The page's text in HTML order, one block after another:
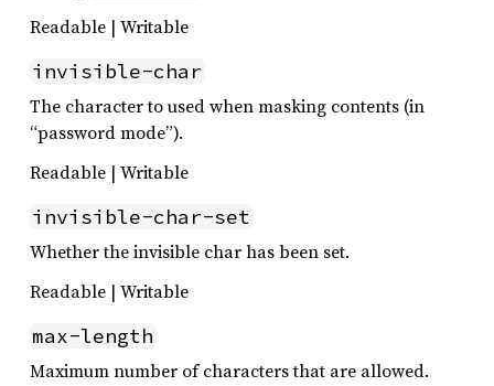
Readable | Writable
invisible-char
The character to used when masking contents (in
“password mode”).
Readable | Writable
invisible-char-set
Whether the invisible char has been set.
Readable | Writable
max-length
Maximum number of characters that are allowed.